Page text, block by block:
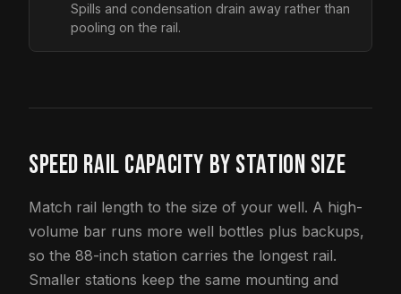
Spills and condensation drain away rather than
pooling on the rail.
SPEED RAIL CAPACITY BY STATION SIZE
Match rail length to the size of your well. A high-
volume bar runs more well bottles plus backups,
so the 88-inch station carries the longest rail.
Smaller stations keep the same mounting and